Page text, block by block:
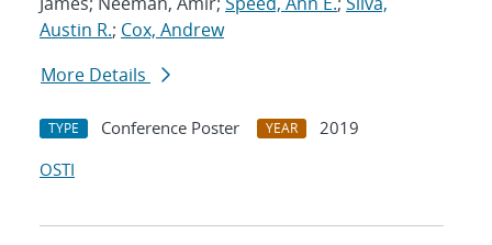
Austin R.; Cox, Andrew
More Details
TYPE Conference Poster YEAR
2019
OSTI